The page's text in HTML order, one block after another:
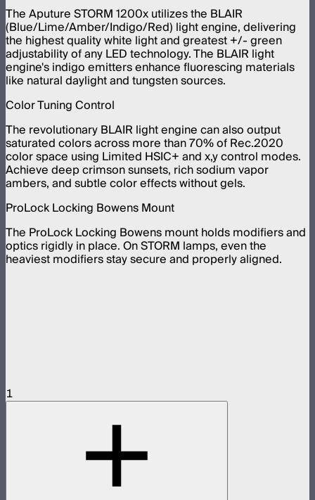
The Aputure STORM 1200x utilizes the BLAIR
(Blue/Lime/Amber/Indigo/Red) light engine, delivering
the highest quality white light and greatest +/- green
adjustability of any LED technology. The BLAIR light
engine's indigo emitters enhance fluorescing materials
like natural daylight and tungsten sources.
Color Tuning Control
The revolutionary BLAIR light engine can also output
saturated colors across more than 70% of Rec.2020
color space using Limited HSIC+ and x,y control modes.
Achieve deep crimson sunsets, rich sodium vapor
ambers, and subtle color effects without gels.
ProLock Locking Bowens Mount
The ProLock Locking Bowens mount holds modifiers and
optics rigidly in place. On STORM lamps, even the
heaviest modifiers stay secure and properly aligned.
1